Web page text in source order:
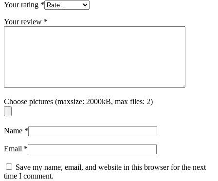
Your rating *
Your review *
Choose pictures (maxsize: 2000kB, max files: 2)
Name *
Email *
Save my name, email, and website in this browser for the next
time I comment.